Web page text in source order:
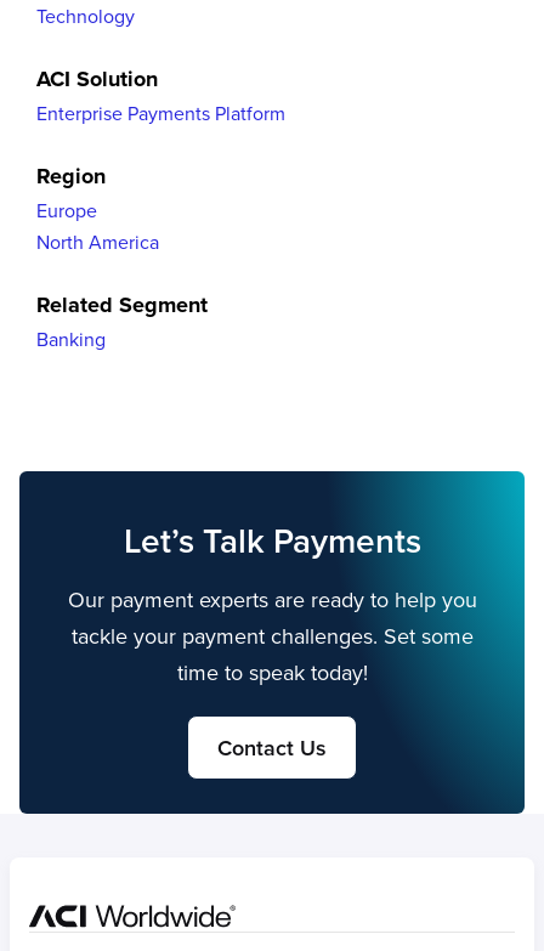
Technology
ACI Solution
Enterprise Payments Platform
Region
Europe
North America
Related Segment
Banking
Let’s Talk Payments
Our payment experts are ready to help you
tackle your payment challenges. Set some
time to speak today!
Contact Us